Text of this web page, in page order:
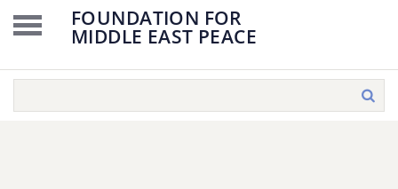
FOUNDATION FOR
MIDDLE EAST PEACE